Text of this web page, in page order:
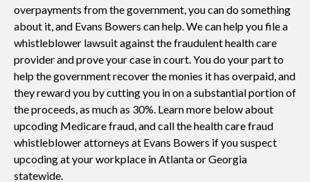
overpayments from the government, you can do something
about it, and Evans Bowers can help. We can help you file a
whistleblower lawsuit against the fraudulent health care
provider and prove your case in court. You do your part to
help the government recover the monies it has overpaid, and
they reward you by cutting you in on a substantial portion of
the proceeds, as much as 30%. Learn more below about
upcoding Medicare fraud, and call the health care fraud
whistleblower attorneys at Evans Bowers if you suspect
upcoding at your workplace in Atlanta or Georgia
statewide.